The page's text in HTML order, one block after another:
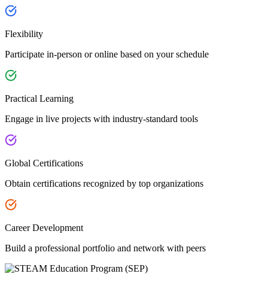
Flexibility
Participate in-person or online based on your schedule
Practical Learning
Engage in live projects with industry-standard tools
Global Certifications
Obtain certifications recognized by top organizations
Career Development
Build a professional portfolio and network with peers